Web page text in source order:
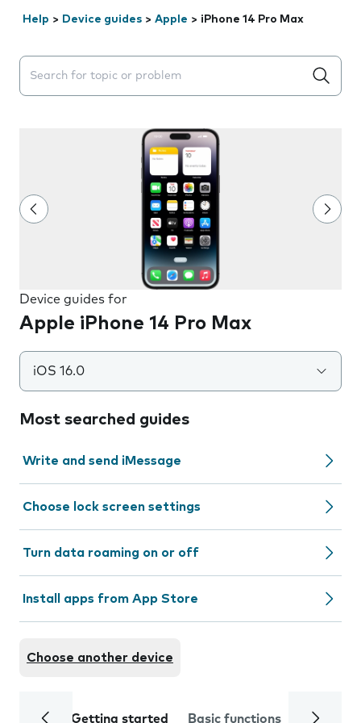
Help > Device guides > Apple > iPhone 14 Pro Max
Search suggestions will appear below the field as you
Device guides for
Apple iPhone 14 Pro Max
iOS 16.0
Most searched guides
Write and send iMessage
Choose lock screen settings
Turn data roaming on or off
Install apps from App Store
Choose another device
Getting started Basic functions Calls